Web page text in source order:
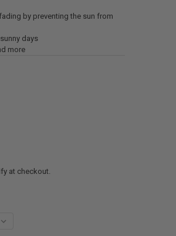
by preventing the sun from
days
more
at checkout.